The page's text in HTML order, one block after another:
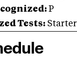
P
Tests: Starter